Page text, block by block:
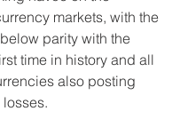
markets, with the
parity with the
time in history and all
also posting